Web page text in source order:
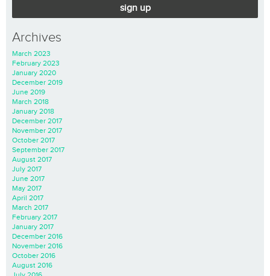
sign up
Archives
March 2023
February 2023
January 2020
December 2019
June 2019
March 2018
January 2018
December 2017
November 2017
October 2017
September 2017
August 2017
July 2017
June 2017
May 2017
April 2017
March 2017
February 2017
January 2017
December 2016
November 2016
October 2016
August 2016